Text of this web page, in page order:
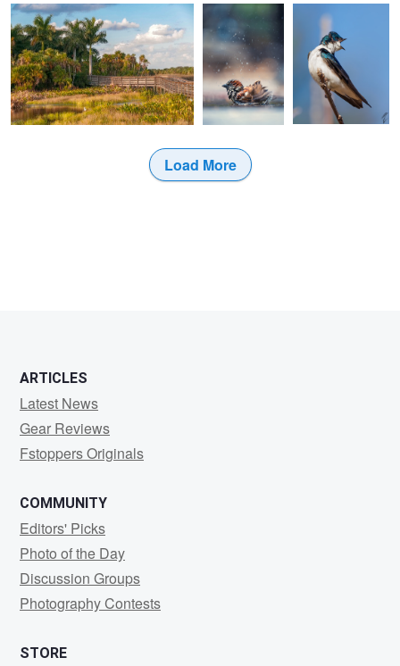
Load More
ARTICLES
Latest News
Gear Reviews
Fstoppers Originals
COMMUNITY
Editors' Picks
Photo of the Day
Discussion Groups
Photography Contests
STORE